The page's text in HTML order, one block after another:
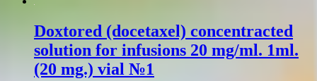
Doxtored (docetaxel) concentracted
solution for infusions 20 mg/ml. 1ml.
(20 mg.) vial №1